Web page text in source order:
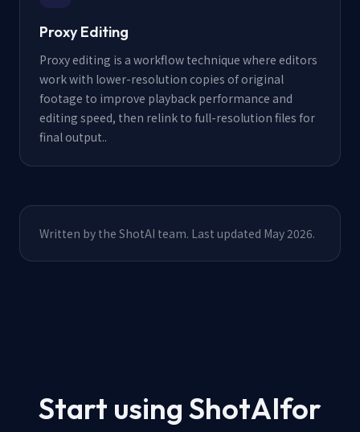
Proxy Editing
Proxy editing is a workflow technique where editors
work with lower-resolution copies of original
footage to improve playback performance and
editing speed, then relink to full-resolution files for
final output..
Written by the ShotAI team. Last updated May 2026.
Start using ShotAIfor